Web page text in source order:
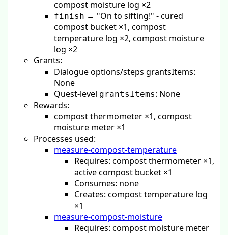
compost moisture log ×2
finish → "On to sifting!" - cured
compost bucket ×1, compost
temperature log ×2, compost moisture
log ×2
Grants:
Dialogue options/steps grantsItems:
None
Quest-level grantsItems: None
Rewards:
compost thermometer ×1, compost
moisture meter ×1
Processes used:
measure-compost-temperature
Requires: compost thermometer ×1,
active compost bucket ×1
Consumes: none
Creates: compost temperature log
×1
measure-compost-moisture
Requires: compost moisture meter